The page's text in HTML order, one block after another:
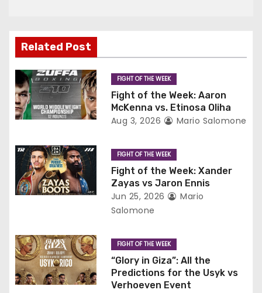
v
i
g
a
t
i
o
Related Post
FIGHT OF THE WEEK
Fight of the Week: Aaron
McKenna vs. Etinosa Oliha
Aug 3, 2026 Mario Salomone
FIGHT OF THE WEEK
Fight of the Week: Xander
Zayas vs Jaron Ennis
Jun 25, 2026
Mario
Salomone
FIGHT OF THE WEEK
“Glory in Giza”: All the
Predictions for the Usyk vs
Verhoeven Event